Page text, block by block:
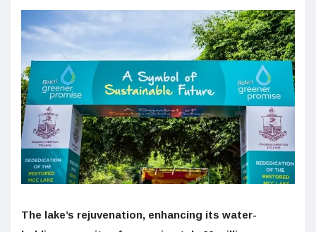
The lake’s rejuvenation, enhancing its water-